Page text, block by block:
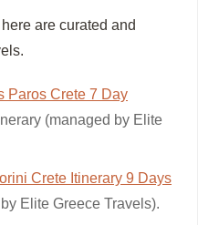
are curated and
Paros Crete 7 Day
(managed by Elite
Crete Itinerary 9 Days
Elite Greece Travels).